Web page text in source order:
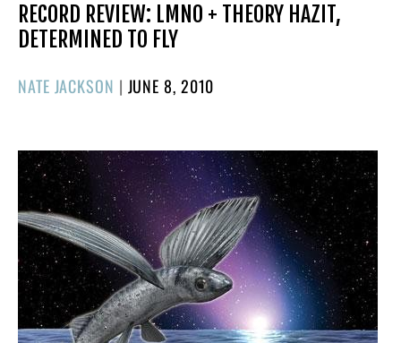
RECORD REVIEW: LMNO + THEORY HAZIT,
DETERMINED TO FLY
NATE JACKSON | POSTED
JUNE 8, 2010